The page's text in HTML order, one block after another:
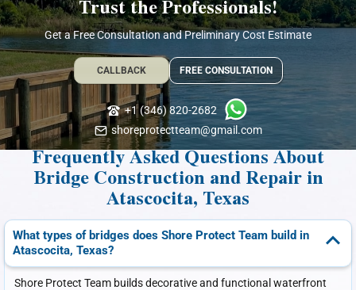
Trust the Professionals!
Get a Free Consultation and Preliminary Cost Estimate
CALLBACK FREE CONSULTATION
+1 (346) 820-2682
shoreprotectteam@gmail.com
Frequently Asked Questions About
Bridge Construction and Repair in
Atascocita, Texas
What types of bridges does Shore Protect Team build in
Atascocita, Texas?
Shore Protect Team builds decorative and functional waterfront